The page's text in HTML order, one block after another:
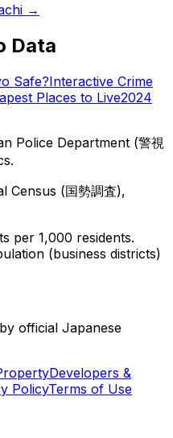
→
Data
Safe?Interactive Crime
Places to Live2024
Police Department (警視
Census (国勢調査),
per 1,000 residents.
(business districts)
official Japanese
Developers &
PolicyTerms of Use